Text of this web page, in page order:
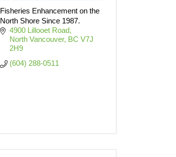
Fisheries Enhancement on the
North Shore Since 1987.
4900 Lillooet Road
North Vancouver BC V7J
2H9
(604) 288-0511